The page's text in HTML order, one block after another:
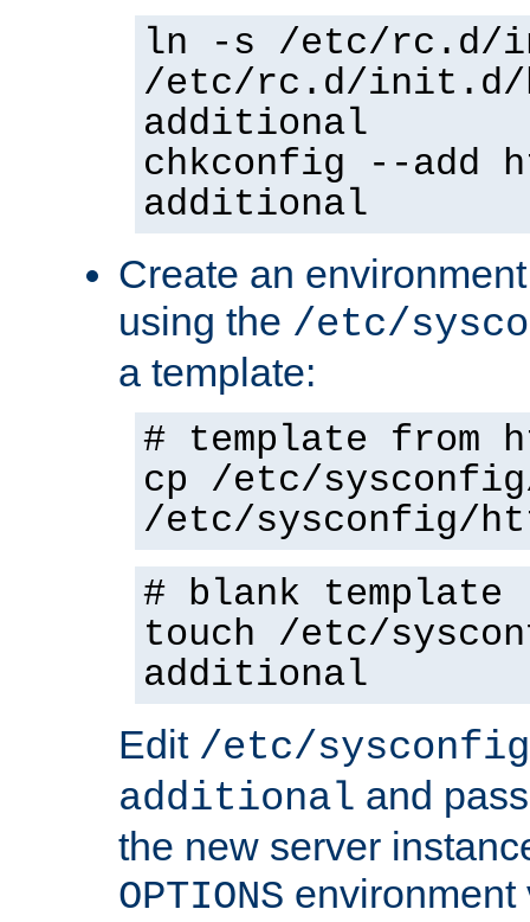
ln -s /etc/rc.d/
/etc/rc.d/init.d/
additional
chkconfig --add
additional
Create an
using the /etc/
a template:
# template from
cp /etc/
/etc/sysconfig/
# blank template
touch /etc/
additional
Edit /etc/
additional and
the new server
OPTIONS environment